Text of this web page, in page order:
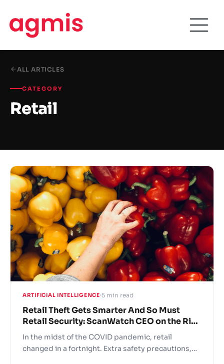
ALL ARTICLES
CATEGORY
Retail
ARTIFICIAL INTELLIGENCE 5 min read
Retail Theft Gets Smarter And So Must
Retail Security: ScanWatch CEO on the Rise
of “Everyday Shoplifters”
In the midst of the COVID pandemic, retail
changed in a fortnight. Extra safety precautions,